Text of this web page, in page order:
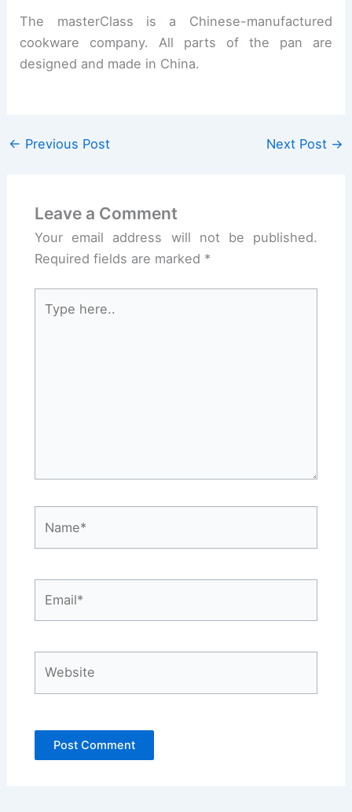
The masterClass is a Chinese-manufactured
cookware company. All parts of the pan are
designed and made in China.
← Previous Post Next Post →
Leave a Comment
Your email address will not be published.
Required fields are marked *
here..